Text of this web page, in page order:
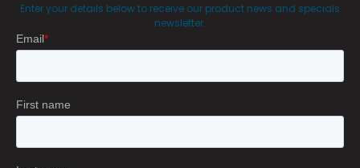
Enter your details below to receive our product news and specials
newsletter.